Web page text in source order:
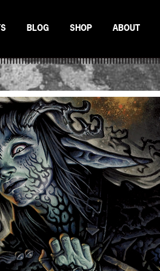
BATTLEMAN
MONSTERS
DRAGON
13
BLOG SHOP ABOUT